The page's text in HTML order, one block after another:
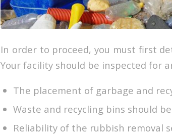
In order to proceed, you must first
Your facility should be inspected for
The placement of garbage and
Waste and recycling bins should
Reliability of the rubbish removal